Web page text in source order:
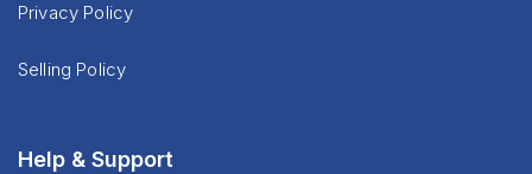
Privacy Policy
Selling Policy
Help & Support